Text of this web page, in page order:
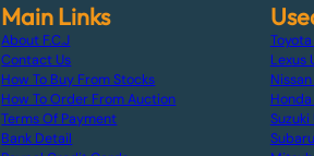
Main Links
About F.C.J
Contact Us
How To Buy From Stocks
How To Order From Auction
Terms Of Payment
Bank Detail
Lexus
Suzuki